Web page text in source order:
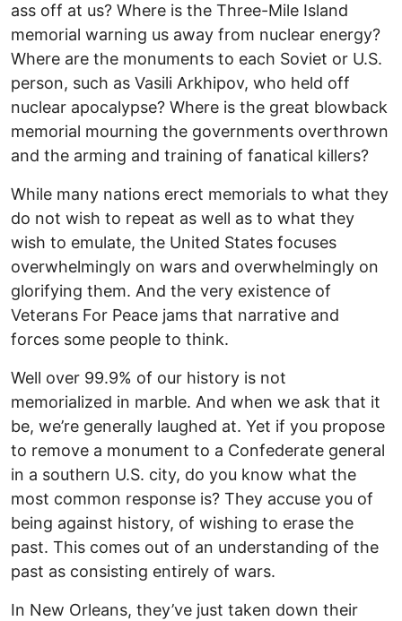
ass off at us? Where is the Three-Mile Island
memorial warning us away from nuclear energy?
Where are the monuments to each Soviet or U.S.
person, such as Vasili Arkhipov, who held off
nuclear apocalypse? Where is the great blowback
memorial mourning the governments overthrown
and the arming and training of fanatical killers?
While many nations erect memorials to what they
do not wish to repeat as well as to what they
wish to emulate, the United States focuses
overwhelmingly on wars and overwhelmingly on
glorifying them. And the very existence of
Veterans For Peace jams that narrative and
forces some people to think.
Well over 99.9% of our history is not
memorialized in marble. And when we ask that it
be, we’re generally laughed at. Yet if you propose
to remove a monument to a Confederate general
in a southern U.S. city, do you know what the
most common response is? They accuse you of
being against history, of wishing to erase the
past. This comes out of an understanding of the
past as consisting entirely of wars.
In New Orleans, they’ve just taken down their